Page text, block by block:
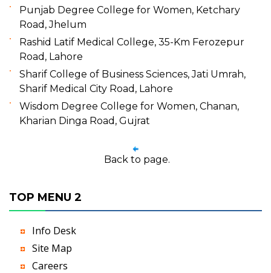
Punjab Degree College for Women, Ketchary
Road, Jhelum
Rashid Latif Medical College, 35-Km Ferozepur
Road, Lahore
Sharif College of Business Sciences, Jati Umrah,
Sharif Medical City Road, Lahore
Wisdom Degree College for Women, Chanan,
Kharian Dinga Road, Gujrat
Back to page.
TOP MENU 2
Info Desk
Site Map
Careers